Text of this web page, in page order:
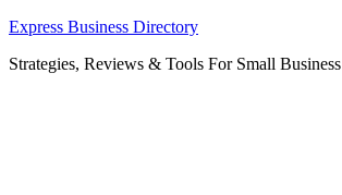
Skip
content
Express Business Directory
Strategies, Reviews & Tools For Small Business